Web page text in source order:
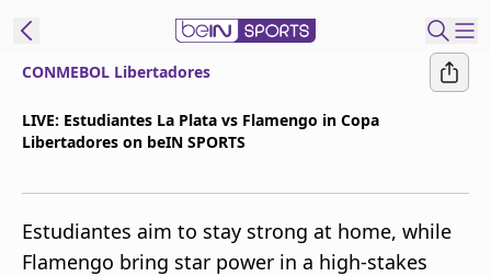
CONMEBOL Libertadores
LIVE: Estudiantes La Plata vs Flamengo in Copa
Libertadores on beIN SPORTS
Estudiantes aim to stay strong at home, while
Flamengo bring star power in a high-stakes